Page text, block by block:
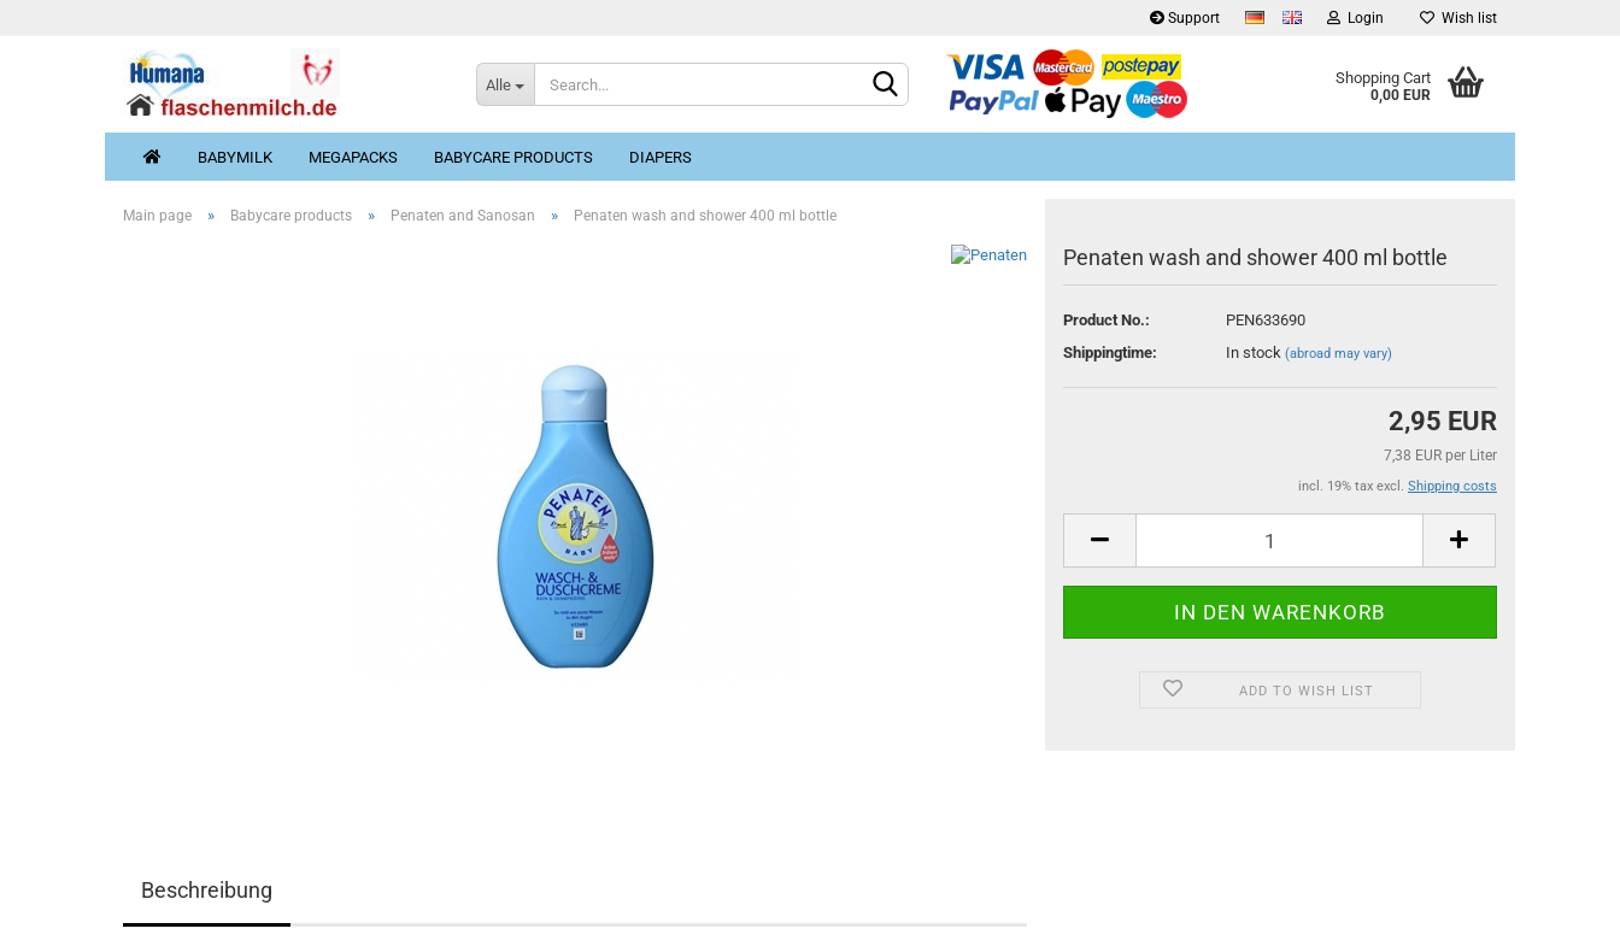
Support Login Wish list
Alle Shopping Cart
0,00 EUR
BABYMILK MEGAPACKS BABYCARE PRODUCTS DIAPERS
Main page » Babycare products » Penaten and Sanosan » Penaten wash and shower 400 ml bottle
Penaten wash and shower 400 ml bottle
Product No.:
PEN633690
Shippingtime:
In stock (abroad may vary)
2,95 EUR
7,38 EUR per Liter
incl. 19% tax excl. Shipping costs
ADD TO WISH LIST
Beschreibung